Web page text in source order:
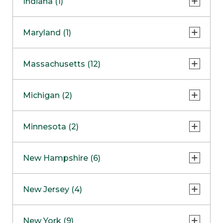
NapervilleCOMING SOON
Skokie
Maryland (1)
Massachusetts (12)
Boston
Burlington
Framingham
Hadley
Michigan (2)
Clinton Township
Minnesota (2)
Maple GroveNOW OPEN
New Hampshire (6)
West Lebanon
New Jersey (4)
New York (9)